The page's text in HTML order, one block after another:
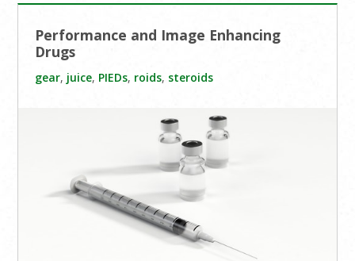
Performance and Image Enhancing
Drugs
gear, juice, PIEDs, roids, steroids